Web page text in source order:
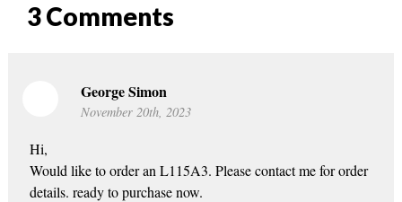
3Comments
George Simon
November 20th, 2023
Hi,
Would like to order an L115A3. Please contact me for order
details. ready to purchase now.